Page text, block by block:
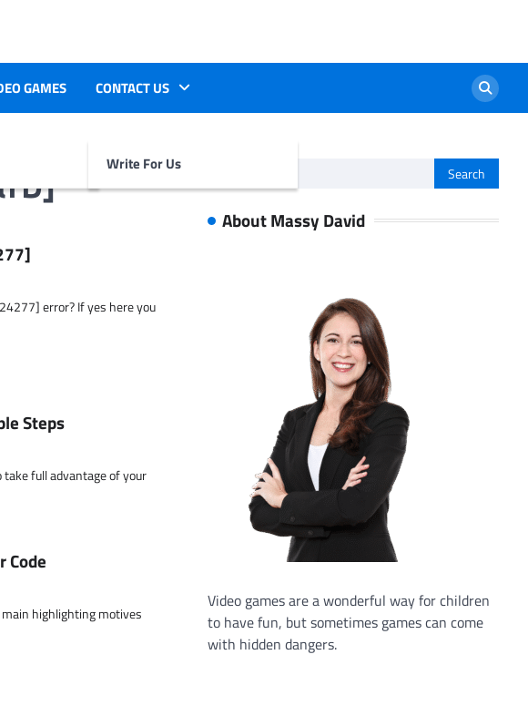
GAMES CONTACT US
Write For Us
error? If yes here you
Steps
full advantage of your
highlighting motives
for:
About Massy David
Video games are a wonderful way for children
to have fun, but sometimes games can come
with hidden dangers.